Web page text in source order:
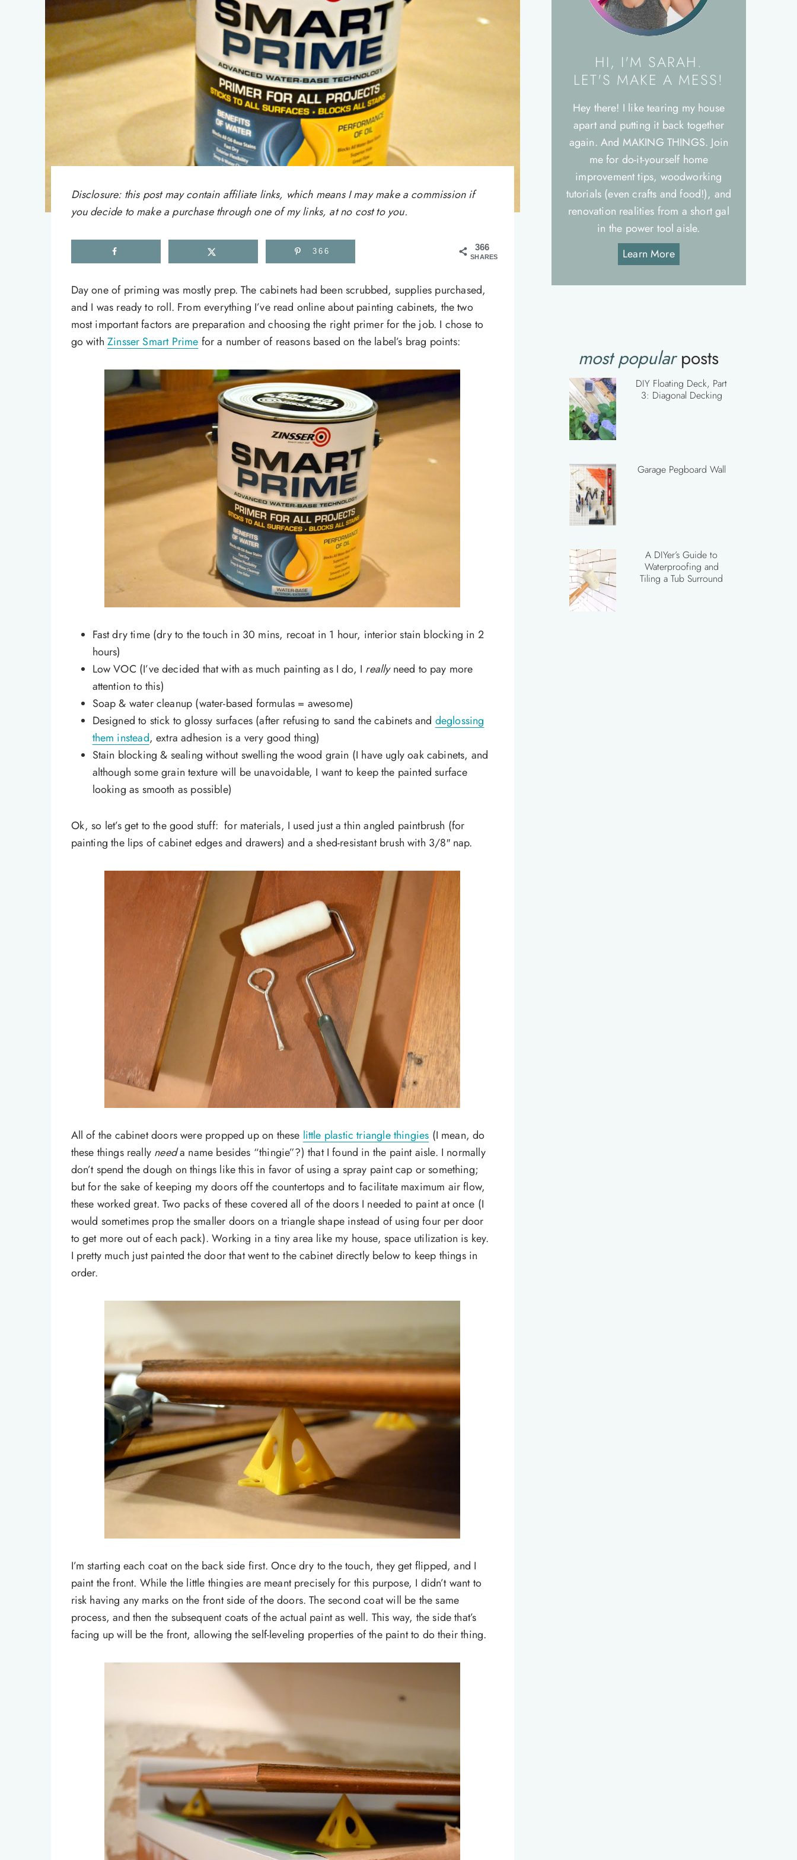
Disclosure: this post may contain affiliate links, which means I may make a commission if
you decide to make a purchase through one of my links, at no cost to you.
366
SHARES
366
Day one of priming was mostly prep. The cabinets had been scrubbed, supplies purchased,
and I was ready to roll. From everything I’ve read online about painting cabinets, the two
most important factors are preparation and choosing the right primer for the job. I chose to
go withZinsser Smart Prime for a number of reasons based on the label’s brag points:
Fast dry time (dry to the touch in 30 mins, recoat in 1 hour, interior stain blocking in 2
hours)
Low VOC (I’ve decided that with as much painting as I do, I reallyneed to pay more
attention to this)
Soap & water cleanup (water-based formulas = awesome)
Designed to stick to glossy surfaces (after refusing to sand the cabinets and deglossing
them instead, extra adhesion is a very good thing)
Stain blocking & sealing without swelling the wood grain (I have ugly oak cabinets, and
although some grain texture will be unavoidable, I want to keep the painted surface
looking as smooth as possible)
Ok, so let’s get to the good stuff: for materials, I used just a thin angled paintbrush (for
painting the lips of cabinet edges and drawers) and a shed-resistant brush with 3/8″ nap.
All of the cabinet doors were propped up on these little plastic triangle thingies (I mean, do
these things really needa name besides “thingie”?) that I found in the paint aisle. I normally
don’t spend the dough on things like this in favor of using a spray paint cap or something;
but for the sake of keeping my doors off the countertops and to facilitate maximum air flow,
these worked great. Two packs of these covered all of the doors I needed to paint at once (I
would sometimes prop the smaller doors on a triangle shape instead of using four per door
to get more out of each pack). Working in a tiny area like my house, space utilization is key.
I pretty much just painted the door that went to the cabinet directly below to keep things in
order.
I’m starting each coat on the back side first. Once dry to the touch, they get flipped, and I
paint the front. While the little thingies are meant precisely for this purpose, I didn’t want to
risk having any marks on the front side of the doors. The second coat will be the same
process, and then the subsequent coats of the actual paint as well. This way, the side that’s
facing up will be the front, allowing the self-leveling properties of the paint to do their thing.
HI, I'M SARAH.
LET'S MAKE A MESS!
Hey there! I like tearing my house
apart and putting it back together
again. And MAKING THINGS. Join
me for do-it-yourself home
improvement tips, woodworking
tutorials (even crafts and food!), and
renovation realities from a short gal
in the power tool aisle.
Learn More
most popularposts
DIY Floating Deck, Part
3: Diagonal Decking
Garage Pegboard Wall
A DIYer’s Guide to
Waterproofing and
Tiling a Tub Surround